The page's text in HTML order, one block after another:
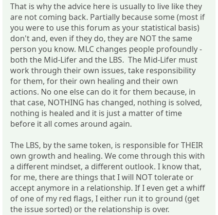
That is why the advice here is usually to live like they
are not coming back. Partially because some (most if
you were to use this forum as your statistical basis)
don't and, even if they do, they are NOT the same
person you know. MLC changes people profoundly -
both the Mid-Lifer and the LBS. The Mid-Lifer must
work through their own issues, take responsibility
for them, for their own healing and their own
actions. No one else can do it for them because, in
that case, NOTHING has changed, nothing is solved,
nothing is healed and it is just a matter of time
before it all comes around again.
The LBS, by the same token, is responsible for THEIR
own growth and healing. We come through this with
a different mindset, a different outlook. I know that,
for me, there are things that I will NOT tolerate or
accept anymore in a relationship. If I even get a whiff
of one of my red flags, I either run it to ground (get
the issue sorted) or the relationship is over.